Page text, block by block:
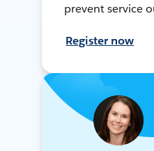
prevent service
Register now